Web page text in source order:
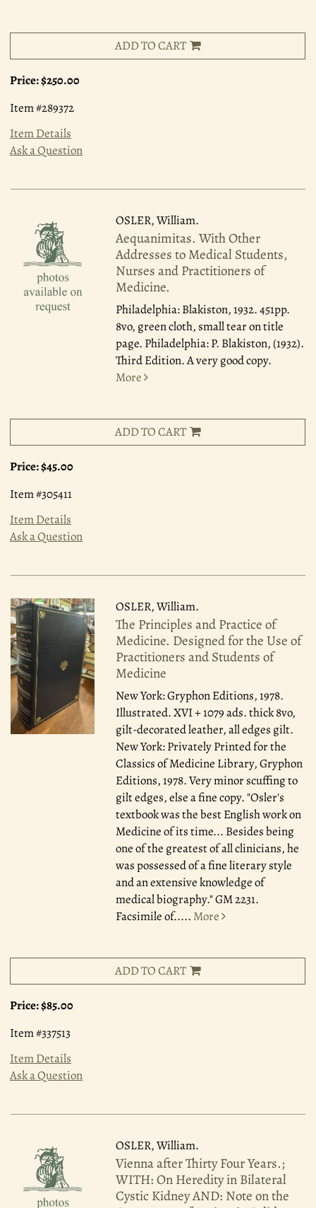
ADD TO CART
Price:$250.00
Item #289372
Item Details
Ask a Question
OSLER, William.
Aequanimitas. With Other
Addresses to Medical Students,
Nurses and Practitioners of
Medicine.
Philadelphia: Blakiston, 1932.451pp.
8vo, green cloth, small tear on title
page. Philadelphia: P. Blakiston, (1932).
Third Edition. A very good copy.
More
ADD TO CART
Price:$45.00
Item #305411
Item Details
Ask a Question
OSLER, William.
The Principles and Practice of
Medicine. Designed for the Use of
Practitioners and Students of
Medicine
New York: Gryphon Editions, 1978.
Illustrated. XVI + 1079 ads. thick 8vo,
gilt-decorated leather, all edges gilt.
New York: Privately Printed for the
Classics of Medicine Library, Gryphon
Editions, 1978. Very minor scuffing to
gilt edges, else a fine copy. "Osler's
textbook was the best English work on
Medicine of its time... Besides being
one of the greatest of all clinicians, he
was possessed of a fine literary style
and an extensive knowledge of
medical biography." GM 2231.
Facsimile of..... More
ADD TO CART
Price:$85.00
Item #337513
Item Details
Ask a Question
OSLER, William.
Vienna after Thirty Four Years.;
WITH: On Heredity in Bilateral
Cystic Kidney AND: Note on the